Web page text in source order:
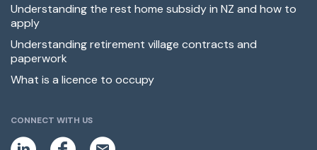
Understanding the rest home subsidy in NZ and how to
apply
Understanding retirement village contracts and
paperwork
What is a licence to occupy
CONNECT WITH US